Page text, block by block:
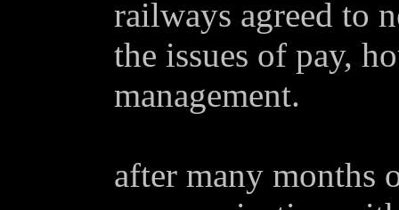
railways agreed to
the issues of pay,
management.
after many months